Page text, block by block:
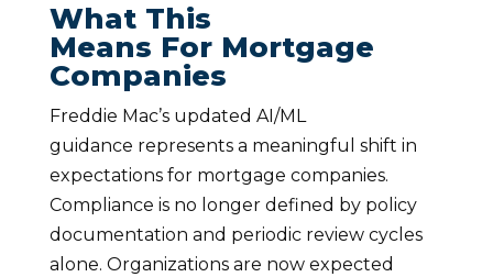
What This
Means For Mortgage
Companies
Freddie Mac’s updated AI/ML
guidance represents a meaningful shift in
expectations for mortgage companies.
Compliance is no longer defined by policy
documentation and periodic review cycles
alone. Organizations are now expected